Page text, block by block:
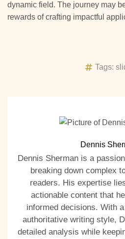
dynamic field. The journey may
rewards of crafting impactful
Tags:
Dennis
Dennis Sherman is a
breaking down complex
readers. His expertise
actionable content that
informed decisions. With
authoritative writing style,
detailed analysis while